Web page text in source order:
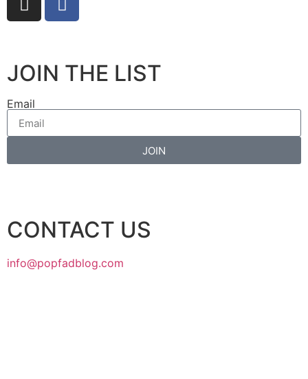
JOIN THE LIST
Email
JOIN
CONTACT US
info@popfadblog.com